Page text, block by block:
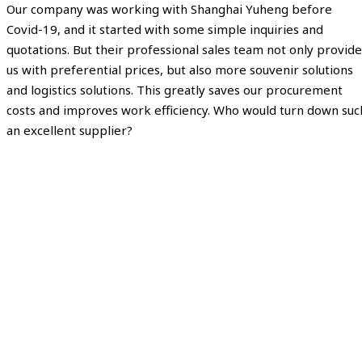
Our company was working with Shanghai Yuheng before
Covid-19, and it started with some simple inquiries and
quotations. But their professional sales team not only
us with preferential prices, but also more souvenir solutions
and logistics solutions. This greatly saves our procurement
costs and improves work efficiency. Who would turn down
an excellent supplier?